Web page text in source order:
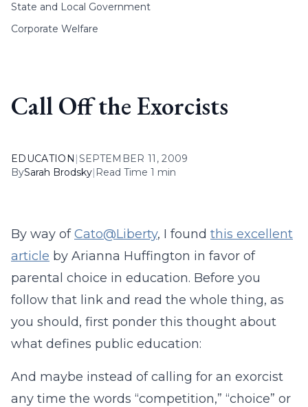
State and Local Government
Corporate Welfare
Call Off the Exorcists
EDUCATION |SEPTEMBER 11, 2009
BySarah Brodsky| Read Time 1 min
By way ofCato@Liberty, I found this excellent
article by Arianna Huffington in favor of
parental choice in education. Before you
follow that link and read the whole thing, as
you should, first ponder this thought about
what defines public education:
And maybe instead of calling for an exorcist
any time the words “competition,” “choice” or